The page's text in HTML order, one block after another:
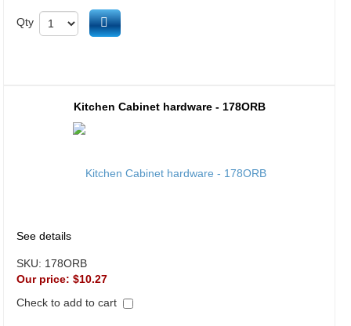
Qty Add to cart
Kitchen Cabinet hardware - 178ORB
See details
SKU: 178ORB
Our price: $10.27
Check to add to cart